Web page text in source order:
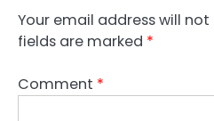
Your email address will
fields are marked *
Comment *